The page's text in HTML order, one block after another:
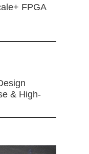
FPGA
& High-